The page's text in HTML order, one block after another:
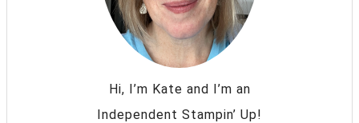
Hi, I’m Kate and I’m an
Independent Stampin’ Up!